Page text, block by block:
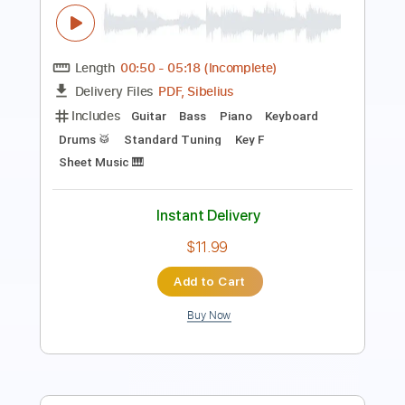
Length
FULL
Delivery Files
PDF, MusicXML, Midi,
Includes
Piano
Keyboard
Standard Tuning
Key Am Sheet Music 🎹
$6.99
Add to Cart
Buy Now